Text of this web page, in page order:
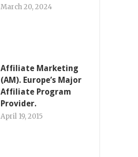
March 20, 2024
Affiliate Marketing
(AM). Europe’s Major
Affiliate Program
Provider.
April 19, 2015